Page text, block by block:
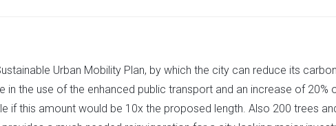
Urban Mobility Plan, by which the city can reduce its
the use of the enhanced public transport and an increase of 20%
this amount would be 10x the proposed length. Also 200 trees